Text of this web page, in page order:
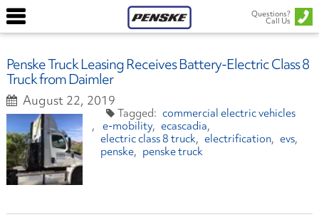
Questions?
Call Us
Penske Truck Leasing Receives Battery-Electric Class 8
Truck from Daimler
August 22, 2019
commercial electric vehicles
e-mobility ecascadia
electric class 8 truck
electrification
evs
penske
penske truck